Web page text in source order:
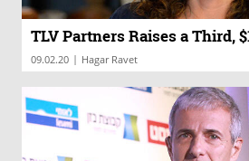
TLV Partners Raises a Third,
09.02.20 | Hagar Ravet